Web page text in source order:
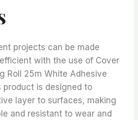
projects can be made
with the use of Cover
Roll 25m White Adhesive
product is designed to
layer to surfaces, making
and resistant to wear and